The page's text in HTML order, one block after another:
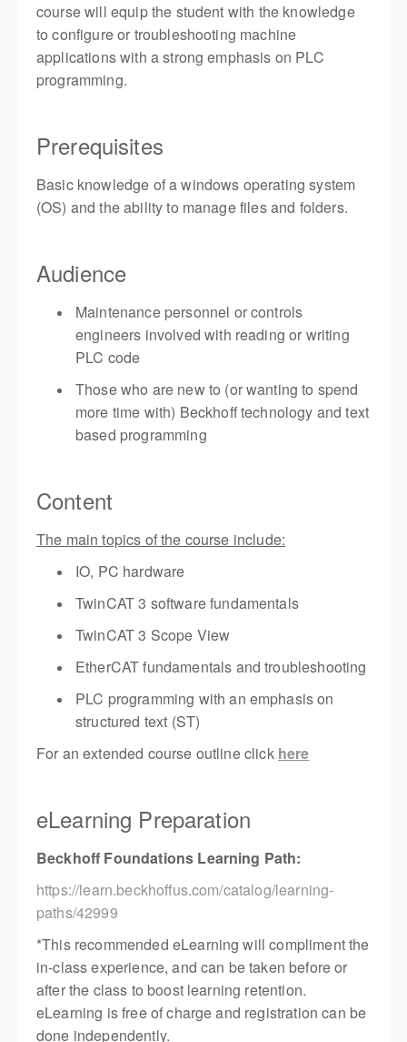
course will equip the student with the knowledge
to configure or troubleshooting machine
applications with a strong emphasis on PLC
programming.
Prerequisites
Basic knowledge of a windows operating system
(OS) and the ability to manage files and folders.
Audience
Maintenance personnel or controls
engineers involved with reading or writing
PLC code
Those who are new to (or wanting to spend
more time with) Beckhoff technology and text
based programming
Content
The main topics of the course include:
IO, PC hardware
TwinCAT 3 software fundamentals
TwinCAT 3 Scope View
EtherCAT fundamentals and troubleshooting
PLC programming with an emphasis on
structured text (ST)
For an extended course outline click here
eLearning Preparation
Beckhoff Foundations Learning Path:
https://learn.beckhoffus.com/catalog/learning-
paths/42999
*This recommended eLearning will compliment the
in-class experience, and can be taken before or
after the class to boost learning retention.
eLearning is free of charge and registration can be
done independently.